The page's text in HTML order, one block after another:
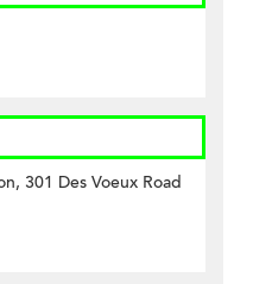
301 Des Voeux Road